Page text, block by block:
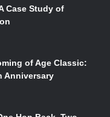
really see ourselves
from that and I
Case Study of
of Age Classic:
Anniversary